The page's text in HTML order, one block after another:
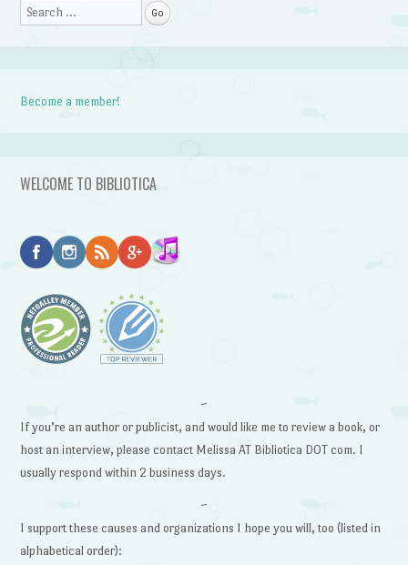
Search
Become a member!
WELCOME TO BIBLIOTICA
~
If you’re an author or publicist, and would like me to review a book, or
host an interview, please contact Melissa AT Bibliotica DOT com. I
usually respond within 2 business days.
~
I support these causes and organizations I hope you will, too (listed in
alphabetical order):